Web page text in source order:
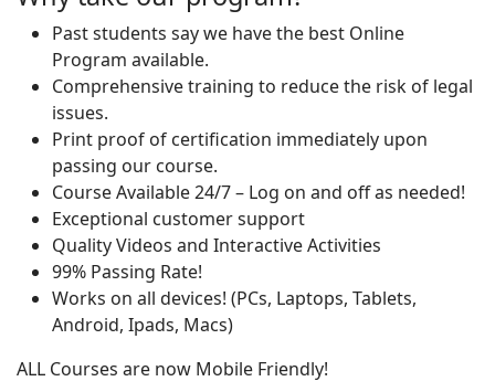
Past students say we have the best Online
Program available.
Comprehensive training to reduce the risk of legal
issues.
Print proof of certification immediately upon
passing our course.
Course Available 24/7 – Log on and off as needed!
Exceptional customer support
Quality Videos and Interactive Activities
99% Passing Rate!
Works on all devices! (PCs, Laptops, Tablets,
Android, Ipads, Macs)
ALL Courses are now Mobile Friendly!